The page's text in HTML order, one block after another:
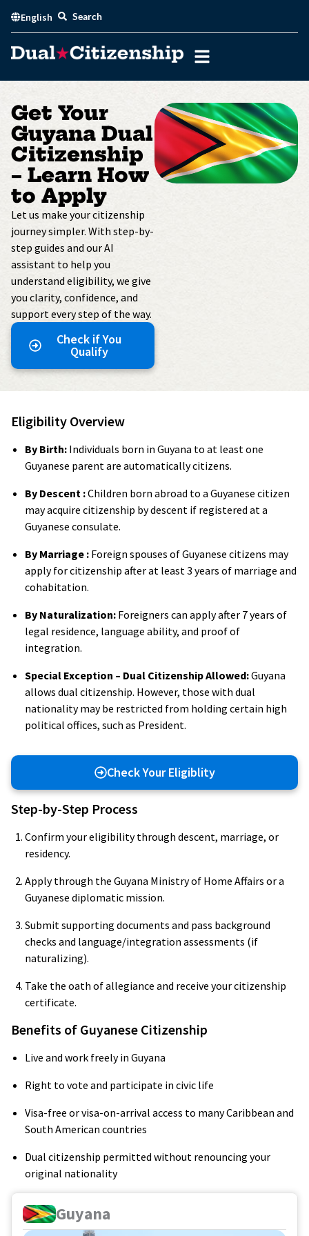
content
English Search
Get Your
Guyana Dual
Citizenship
– Learn How
to Apply
Let us make your citizenship
journey simpler. With step-by-
step guides and our AI
assistant to help you
understand eligibility, we give
you clarity, confidence, and
support every step of the way.
Check if You
Qualify
Eligibility Overview
By Birth: Individuals born in Guyana to at least one
Guyanese parent are automatically citizens.
By Descent :Children born abroad to a Guyanese citizen
may acquire citizenship by descent if registered at a
Guyanese consulate.
By Marriage : Foreign spouses of Guyanese citizens may
apply for citizenship after at least 3 years of marriage and
cohabitation.
By Naturalization: Foreigners can apply after 7 years of
legal residence, language ability, and proof of
integration.
Special Exception – Dual Citizenship Allowed:Guyana
allows dual citizenship. However, those with dual
nationality may be restricted from holding certain high
political offices, such as President.
Check Your Eligiblity
Step-by-Step Process
Confirm your eligibility through descent, marriage, or
residency.
Apply through the Guyana Ministry of Home Affairs or a
Guyanese diplomatic mission.
Submit supporting documents and pass background
checks and language/integration assessments (if
naturalizing).
Take the oath of allegiance and receive your citizenship
certificate.
Benefits of Guyanese Citizenship
Live and work freely in Guyana
Right to vote and participate in civic life
Visa-free or visa-on-arrival access to many Caribbean and
South American countries
Dual citizenship permitted without renouncing your
original nationality
Guyana